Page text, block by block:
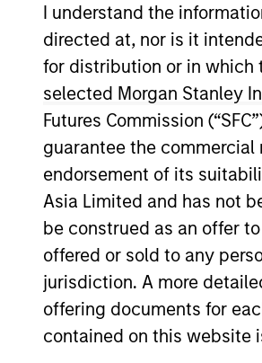
I understand the
directed at, nor is it
for distribution or in which
selected Morgan Stanley
Futures Commission
guarantee the
endorsement of its
Asia Limited and has not
be construed as an offer
offered or sold to any
jurisdiction. A more
offering documents for
contained on this website
Partners